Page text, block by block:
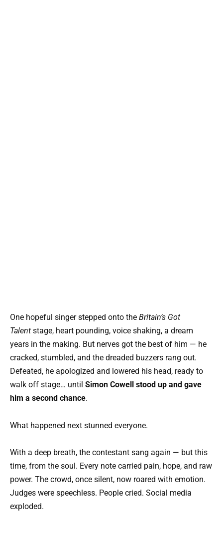
One hopeful singer stepped onto the Britain’s Got
Talent stage, heart pounding, voice shaking, a dream
years in the making. But nerves got the best of him — he
cracked, stumbled, and the dreaded buzzers rang out.
Defeated, he apologized and lowered his head, ready to
walk off stage… until Simon Cowell stood up and gave
him a second chance.
What happened next stunned everyone.
With a deep breath, the contestant sang again — but this
time, from the soul. Every note carried pain, hope, and raw
power. The crowd, once silent, now roared with emotion.
Judges were speechless. People cried. Social media
exploded.